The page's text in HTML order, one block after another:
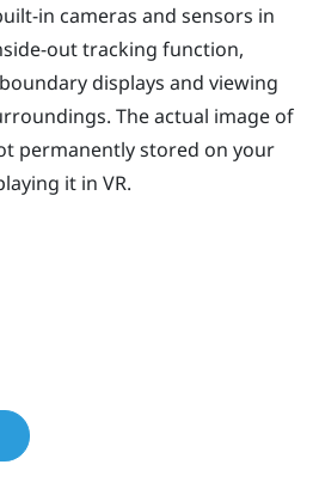
in cameras and sensors in
out tracking function,
displays and viewing
The actual image of
permanently stored on your
it in VR.